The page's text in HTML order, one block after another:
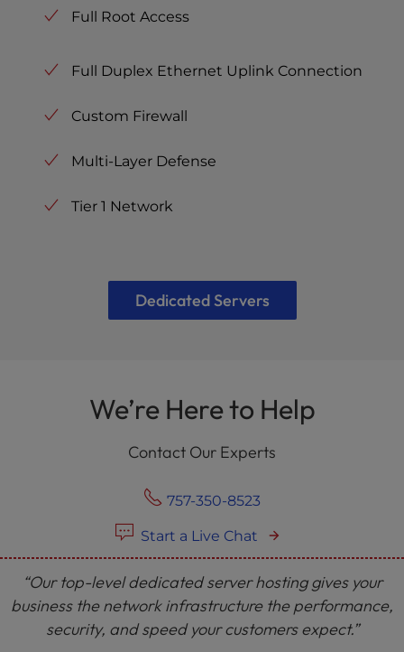
Full Root Access
Full Duplex Ethernet Uplink Connection
Custom Firewall
Multi-Layer Defense
Tier 1 Network
Dedicated Servers
We’re Here to Help
Contact Our Experts
757-350-8523
Start a Live Chat
“Our top-level dedicated server hosting gives your
business the network infrastructure the performance,
security, and speed your customers expect.”